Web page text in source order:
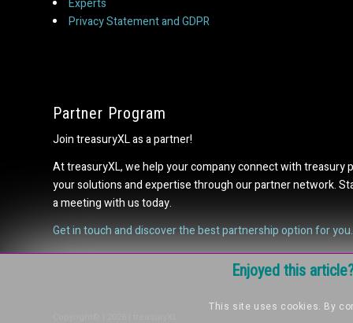
Enjoyed this
Experts
Privacy Statement and GDPR
Partner Program
Join treasuryXL as a partner!
At treasuryXL, we help your company connect with treasury
your solutions and expertise through our partner network.
a meeting with us today.
Get in touch and discover the best partnership option for you.
This site uses cookies. By